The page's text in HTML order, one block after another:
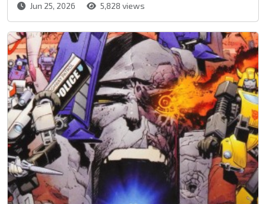
Jun 25, 2026 5,828 views